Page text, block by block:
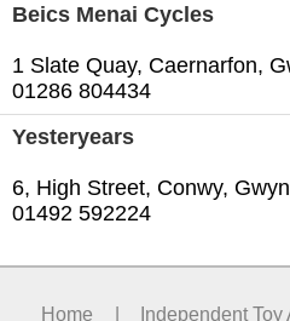
Beics Menai Cycles
1 Slate Quay, Caernarfon,
01286 804434
Yesteryears
6, High Street, Conwy,
01492 592224
Home Independent Toy